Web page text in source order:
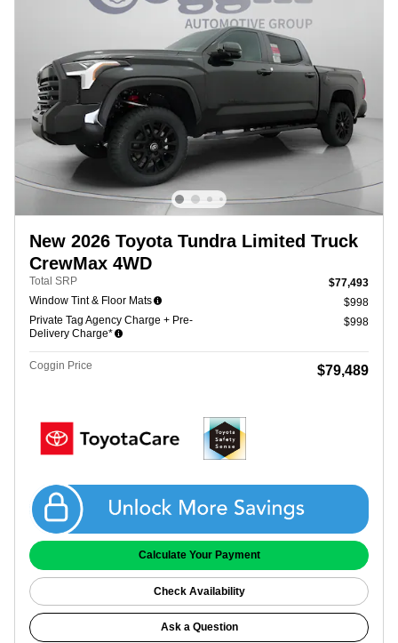
New 2026 Toyota Tundra Limited Truck
CrewMax 4WD
Total SRP
$77,493
Window Tint & Floor Mats
$998
Private Tag Agency Charge + Pre-
Delivery Charge*
$998
Coggin Price $79,489
Get Coggin Price
Calculate Your Payment
Check Availability
Ask a Question